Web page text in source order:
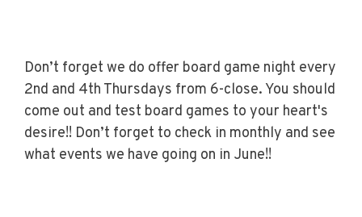
Don’t forget we do offer board game night every
2nd and 4th Thursdays from 6-close. You should
come out and test board games to your heart's
desire!! Don’t forget to check in monthly and see
what events we have going on in June!!